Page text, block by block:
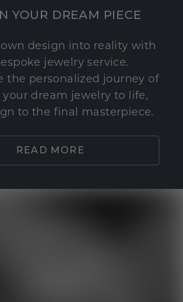
YOUR DREAM PIECE
own design into reality with
jewelry service.
the personalized journey of
dream jewelry to life,
to the final masterpiece.
READ MORE